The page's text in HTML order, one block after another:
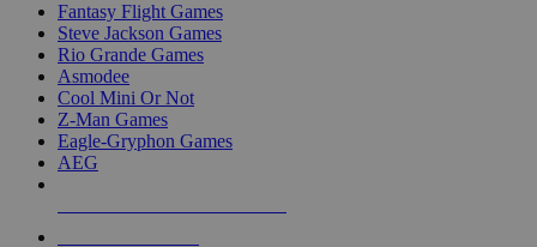
Fantasy Flight Games
Steve Jackson Games
Rio Grande Games
Asmodee
Cool Mini Or Not
Z-Man Games
Eagle-Gryphon Games
AEG